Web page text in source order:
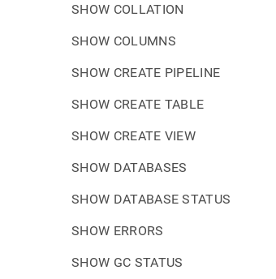
SHOW COLLATION
SHOW COLUMNS
SHOW CREATE PIPELINE
SHOW CREATE TABLE
SHOW CREATE VIEW
SHOW DATABASES
SHOW DATABASE STATUS
SHOW ERRORS
SHOW GC STATUS